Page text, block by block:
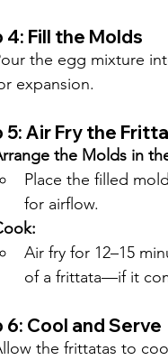
4: Fill the Molds
the egg mixture
expansion.
5: Air Fry the
the Molds in
Place the filled
for airflow.
Air fry for 12–15
of a frittata—if it
6: Cool and Serve
the frittatas to